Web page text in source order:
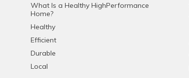
What Is a Healthy HighPerformance
Home?
Healthy
Efficient
Durable
Local